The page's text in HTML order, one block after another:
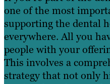
one of the most
supporting the dental
everywhere. All you
people with your
This involves a
strategy that not only